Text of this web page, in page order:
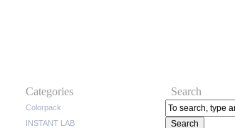
Categories
Colorpack
INSTANT LAB
Search